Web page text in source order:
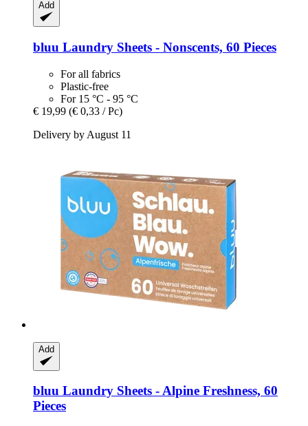
Add
bluu Laundry Sheets -​ Nonscents, 60 Pieces
For all fabrics
Plastic-free
For 15 °C - 95 °C
€ 19,99 (€ 0,33 / Pc)
Delivery by August 11
Add
bluu Laundry Sheets -​ Alpine Freshness, 60
Pieces